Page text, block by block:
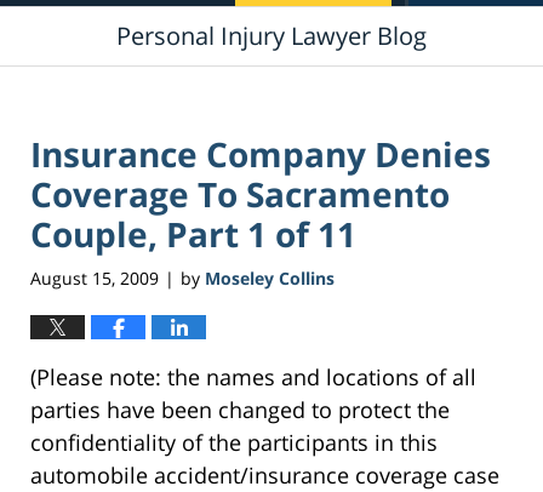
Personal Injury Lawyer Blog
Insurance Company Denies
Coverage To Sacramento
Couple, Part 1 of 11
August 15, 2009 | by Moseley Collins
(Please note: the names and locations of all
parties have been changed to protect the
confidentiality of the participants in this
automobile accident/insurance coverage case